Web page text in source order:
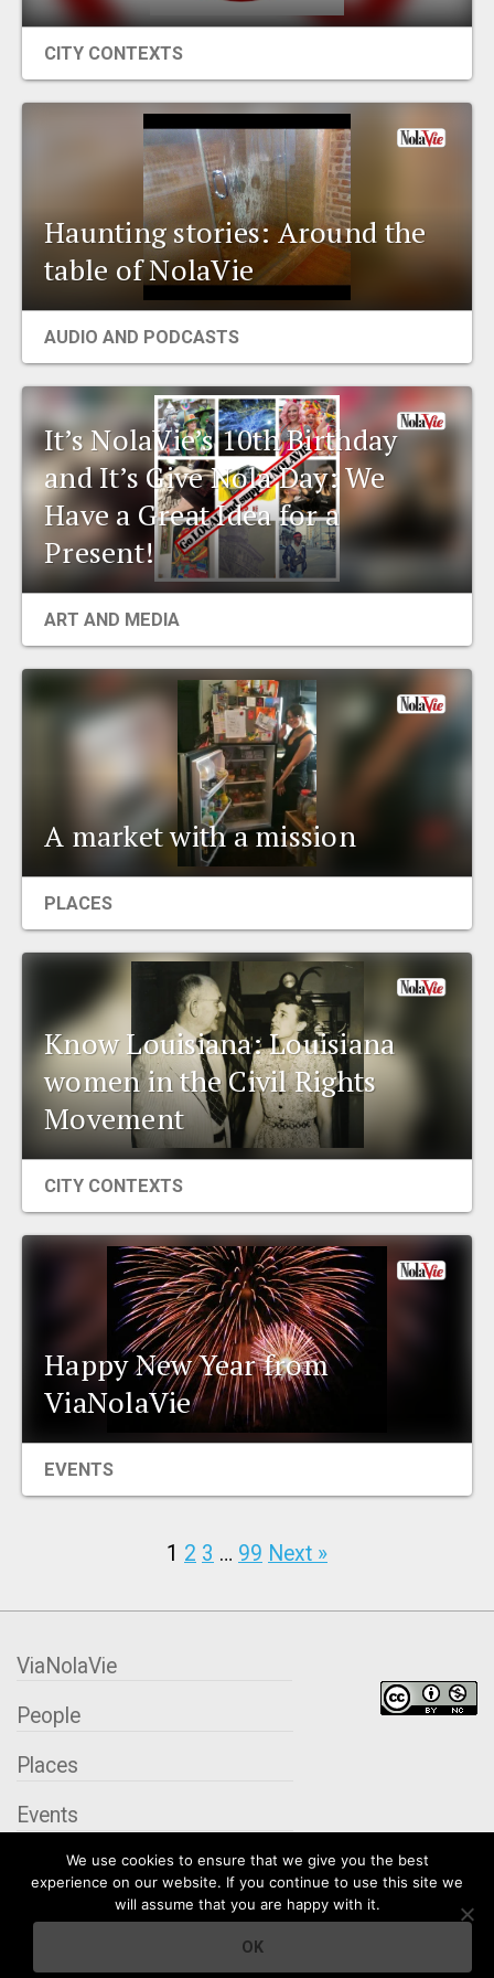
CITY CONTEXTS
Haunting stories: Around the
table of NolaVie
AUDIO AND PODCASTS
It’s NolaVie’s 10th Birthday
and It’s Give Nola Day: We
Have a Great Idea for a
Present!
ART AND MEDIA
A market with a mission
PLACES
Know Louisiana: Louisiana
women in the Civil Rights
Movement
CITY CONTEXTS
Happy New Year from
ViaNolaVie
EVENTS
1 2 3 … 99 Next »
We use cookies to ensure that we give you the best
experience on our website. If you continue to use this site we
will assume that you are happy with it.
OK
ViaNolaVie
People
Places
Events
Organizations
City Contexts